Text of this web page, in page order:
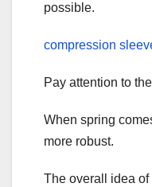
possible.
compression
Pay attention to
When spring
more robust.
The overall idea